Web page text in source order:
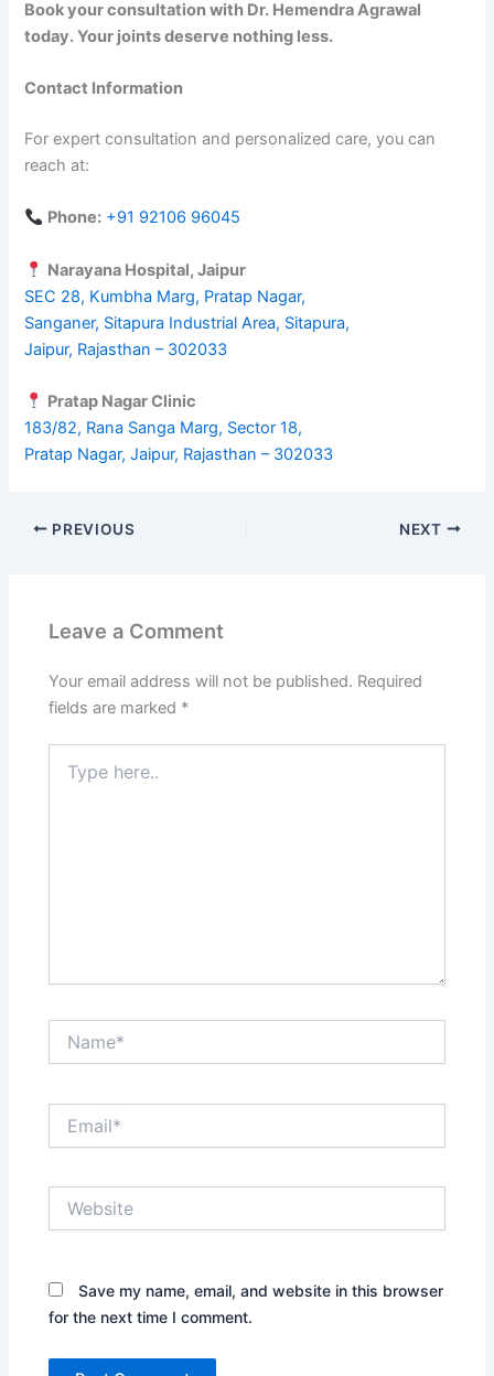
Book your consultation with Dr. Hemendra Agrawal
today. Your joints deserve nothing less.
Contact Information
For expert consultation and personalized care, you can
reach at:
Phone: +91 92106 96045
Narayana Hospital, Jaipur
SEC 28, Kumbha Marg, Pratap Nagar,
Sanganer, Sitapura Industrial Area, Sitapura,
Jaipur, Rajasthan – 302033
Pratap Nagar Clinic
183/82, Rana Sanga Marg, Sector 18,
Pratap Nagar, Jaipur, Rajasthan – 302033
PREVIOUS NEXT
Leave a Comment
Your email address will not be published. Required
fields are marked *
here..
Save my name, email, and website in this browser
for the next time I comment.